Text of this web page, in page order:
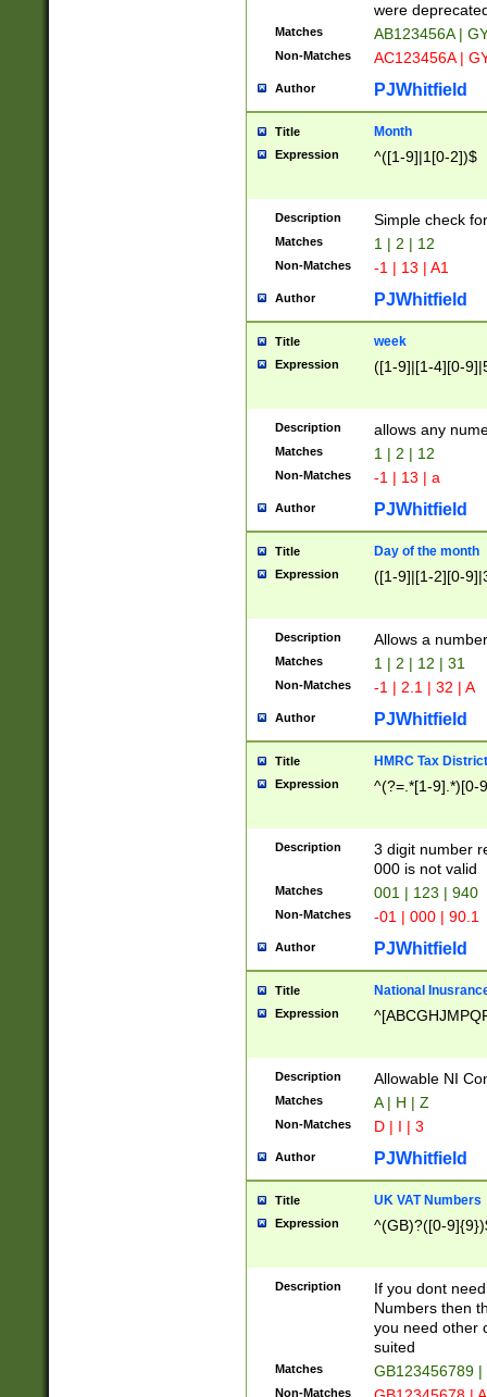
were
Matches AB123456A |
Non-Matches AC123456A |
Author PJWhitfield
Title Month
Expression ^([1-9]|1[0-2])$
Description Simple check
Matches 1 | 2 | 12
Non-Matches -1 | 13 | A1
Author PJWhitfield
Title week
Expression ([1-9]|[1-4][0-
Description allows any
Matches 1 | 2 | 12
Non-Matches -1 | 13 | a
Author PJWhitfield
Title Day of the month
Expression ([1-9]|[1-2][0-
Description Allows a
Matches 1 | 2 | 12 | 31
Non-Matches -1 | 2.1 | 32 | A
Author PJWhitfield
Title HMRC Tax
Expression ^(?=.*[1-9].*)[0-
Description
3 digit number
000 is not valid
Matches 001 | 123 | 940
Non-Matches -01 | 000 | 90.1
Author PJWhitfield
Title National
Expression
Description Allowable NI
Matches A | H | Z
Non-Matches D | I | 3
Author PJWhitfield
Title UK VAT Numbers
Expression ^(GB)?([0-
Description
If you dont
Numbers then
you need other
suited
Matches GB123456789
Non-Matches